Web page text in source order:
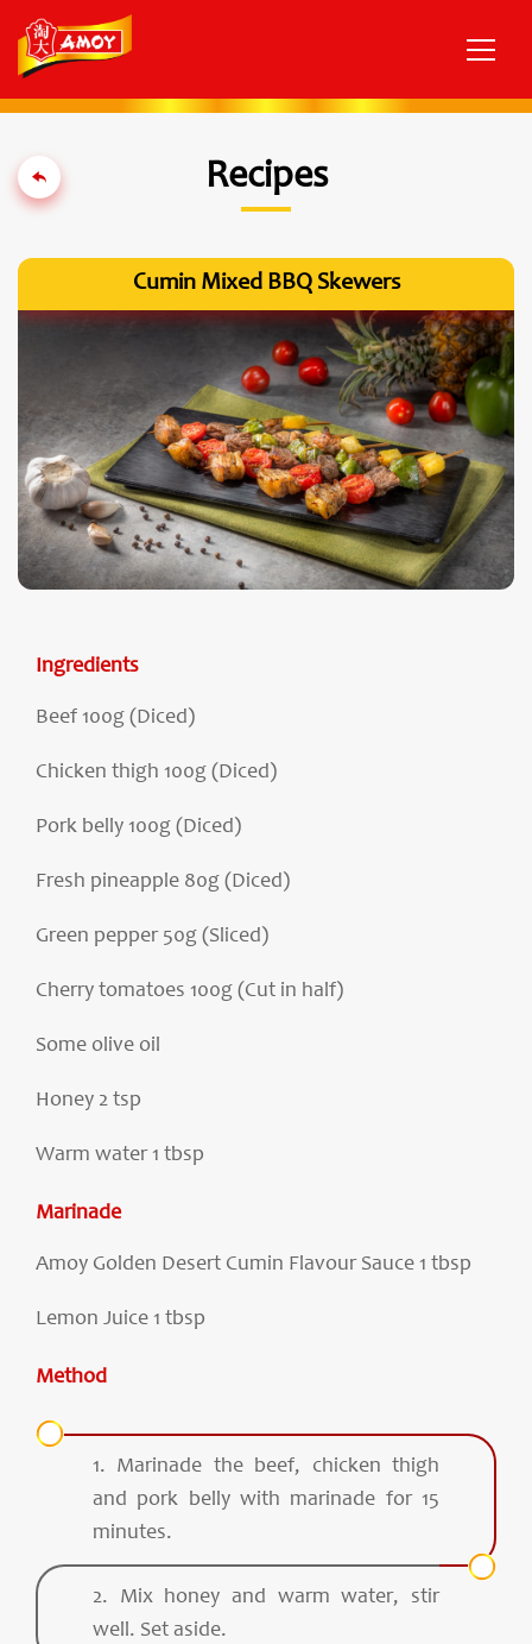
Recipes
Cumin Mixed BBQ Skewers
Ingredients
Beef 100g (Diced)
Chicken thigh 100g (Diced)
Pork belly 100g (Diced)
Fresh pineapple 80g (Diced)
Green pepper 50g (Sliced)
Cherry tomatoes 100g (Cut in half)
Some olive oil
Honey 2 tsp
Warm water 1 tbsp
Marinade
Amoy Golden Desert Cumin Flavour Sauce 1 tbsp
Lemon Juice 1 tbsp
Method
1. Marinade the beef, chicken thigh
and pork belly with marinade for 15
minutes.
2. Mix honey and warm water, stir
well. Set aside.